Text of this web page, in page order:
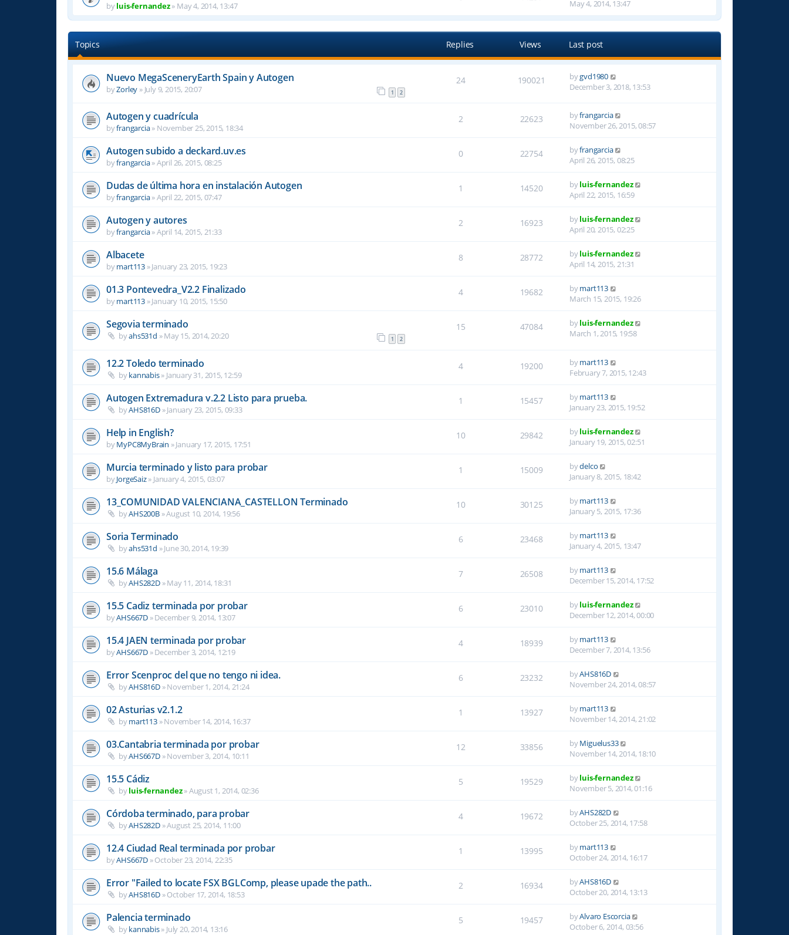
byluis-fernandez» May 4, 2014, 13:47
May 4, 2014, 13:47
Topics Replies Views Last post
Nuevo MegaSceneryEarth Spain y Autogen
byZorley » July 9, 2015, 20:07 1 2
24 190021 bygvd1980
December 3, 2018, 13:53
Autogen y cuadrícula
byfrangarcia» November 25, 2015, 18:34
2 22623 byfrangarcia
November 26, 2015, 08:57
Autogen subido a deckard.uv.es
byfrangarcia»April 26, 2015, 08:25
0 22754 byfrangarcia
April 26, 2015, 08:25
Dudas de última hora en instalación Autogen
byfrangarcia»April 22, 2015, 07:47
1 14520 byluis-fernandez
April 22, 2015, 16:59
Autogen y autores
byfrangarcia»April 14, 2015, 21:33
2 16923 byluis-fernandez
April 20, 2015, 02:25
Albacete
bymart113 »January 23, 2015, 19:23
8 28772 byluis-fernandez
April 14, 2015, 21:31
01.3 Pontevedra_V2.2 Finalizado
bymart113 »January 10, 2015, 15:50
4 19682 bymart113
March 15, 2015, 19:26
Segovia terminado
byahs531d »May 15, 2014, 20:20 1 2
15 47084 byluis-fernandez
March 1, 2015, 19:58
12.2 Toledo terminado
bykannabis» January 31, 2015, 12:59
4 19200 bymart113
February 7, 2015, 12:43
Autogen Extremadura v.2.2 Listo para prueba.
byAHS816D»January 23, 2015, 09:33
1 15457 bymart113
January 23, 2015, 19:52
Help in English?
byMyPC8MyBrain »January 17, 2015, 17:51
10 29842 byluis-fernandez
January 19, 2015, 02:51
Murcia terminado y listo para probar
byJorgeSaiz» January 4, 2015, 03:07
1 15009 bydelco
January 8, 2015, 18:42
13_COMUNIDAD VALENCIANA_CASTELLON Terminado
byAHS200B»August 10, 2014, 19:56
10 30125 bymart113
January 5, 2015, 17:36
Soria Terminado
byahs531d »June 30, 2014, 19:39
6 23468 bymart113
January 4, 2015, 13:47
15.6 Málaga
byAHS282D»May 11, 2014, 18:31
7 26508 bymart113
December 15, 2014, 17:52
15.5 Cadiz terminada por probar
byAHS667D »December 9, 2014, 13:07
6 23010 byluis-fernandez
December 12, 2014, 00:00
15.4 JAEN terminada por probar
byAHS667D »December 3, 2014, 12:19
4 18939 bymart113
December 7, 2014, 13:56
Error Scenproc del que no tengo ni idea.
byAHS816D»November 1, 2014, 21:24
6 23232 byAHS816D
November 24, 2014, 08:57
02 Asturias v2.1.2
bymart113»November 14, 2014, 16:37
1 13927 bymart113
November 14, 2014, 21:02
03.Cantabria terminada por probar
byAHS667D»November 3, 2014, 10:11
12 33856 byMiguelus33
November 14, 2014, 18:10
15.5 Cádiz
byluis-fernandez»August 1, 2014, 02:36
5 19529 byluis-fernandez
November 5, 2014, 01:16
Córdoba terminado, para probar
byAHS282D»August 25, 2014, 11:00
4 19672 byAHS282D
October 25, 2014, 17:58
12.4 Ciudad Real terminada por probar
byAHS667D »October 23, 2014, 22:35
1 13995 bymart113
October 24, 2014, 16:17
Error "Failed to locate FSX BGLComp, please upade the path..
byAHS816D»October 17, 2014, 18:53
2 16934 byAHS816D
October 20, 2014, 13:13
Palencia terminado
bykannabis» July 20, 2014, 13:16
5 19457 byAlvaro Escorcia
October 6, 2014, 03:56